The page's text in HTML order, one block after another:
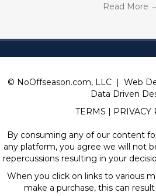
Read More
© NoOffseason.com, LLC | Web
Data Driven
TERMS | PRIVACY
By consuming any of our content
any platform, you agree we will not
repercussions resulting in your
When you click on links to various
make a purchase, this can